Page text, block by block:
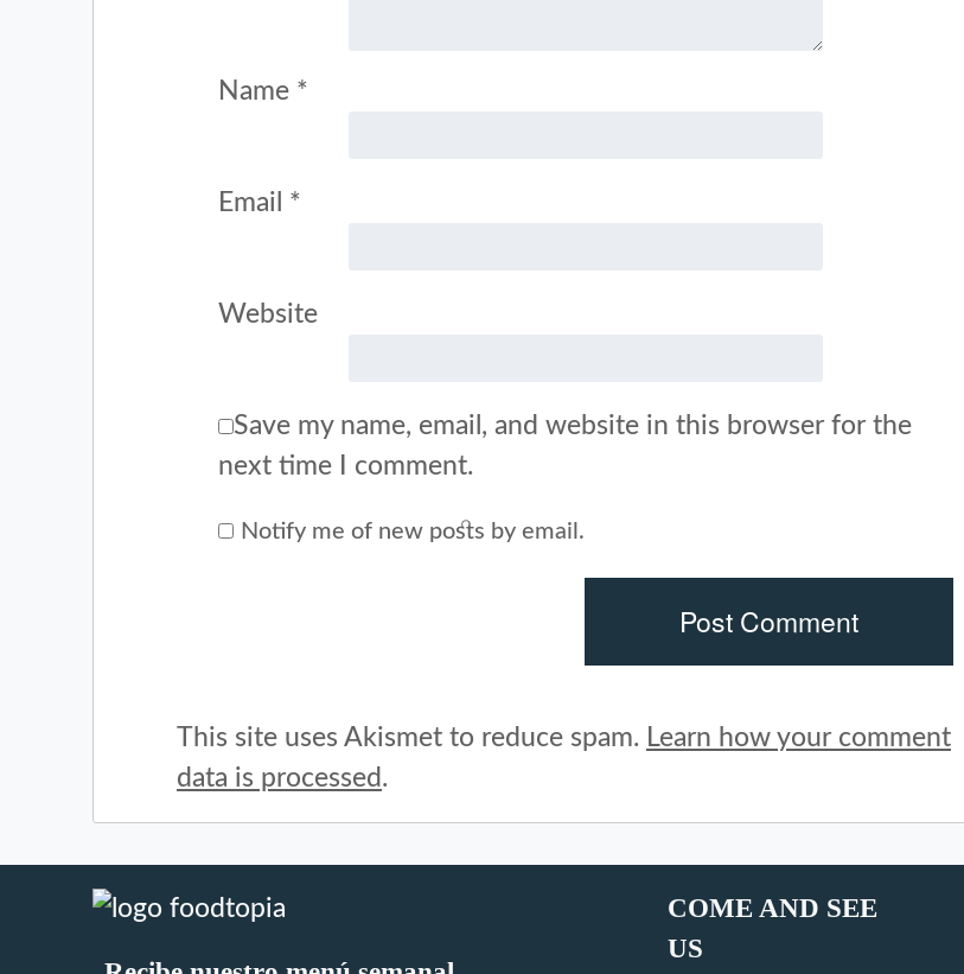
Name *
Email *
Website
Save my name, email, and website in this browser for the
next time I comment.
Notify me of new posts by email.
This site uses Akismet to reduce spam. Learn how your comment
data is processed.
COME AND SEE
US